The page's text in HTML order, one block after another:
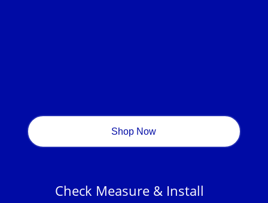
Shop Now
Check Measure & Install